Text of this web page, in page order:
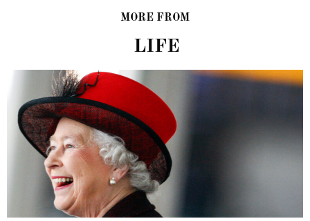
MORE FROM
LIFE